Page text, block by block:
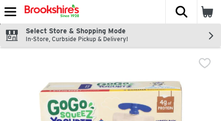
Skip header to page content
The
Select Store & Shopping Mode
In-Store, Curbside Pickup & Delivery!